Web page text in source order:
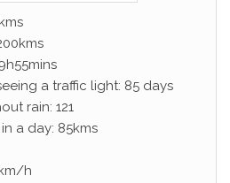
a traffic light: 85 days
rain: 121
a day: 85kms
h